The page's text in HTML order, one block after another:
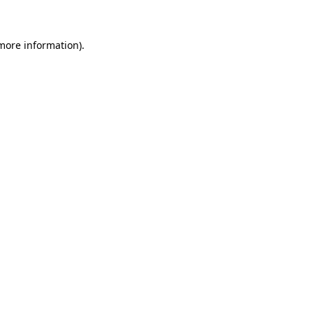
information).